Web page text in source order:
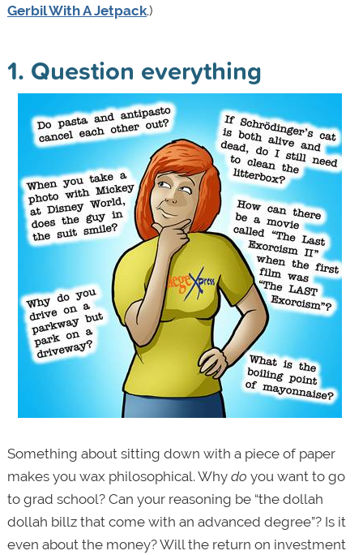
Gerbil With A Jetpack.)
1. Question everything
Something about sitting down with a piece of paper
makes you wax philosophical. Why do you want to go
to grad school? Can your reasoning be “the dollah
dollah billz that come with an advanced degree”? Is it
even about the money? Will the return on investment